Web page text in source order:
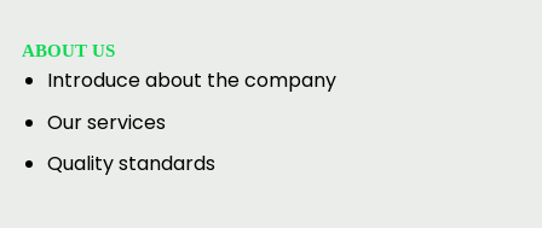
ABOUT US
Introduce about the company
Our services
Quality standards